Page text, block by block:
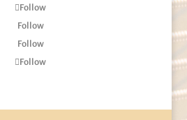
Follow
Follow
Follow
Follow